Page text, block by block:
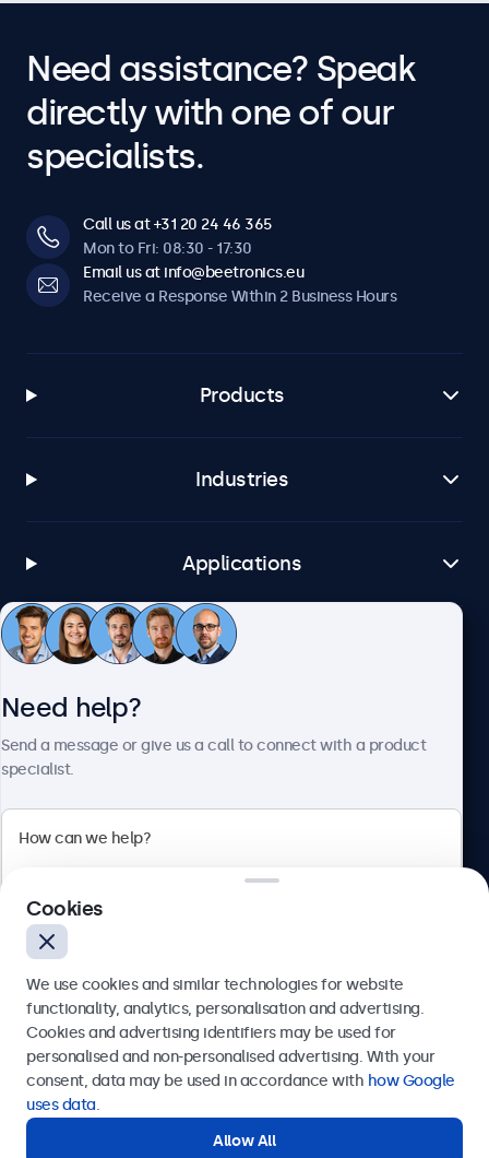
Need assistance? Speak
directly with one of our
specialists.
Call us at +31 20 24 46 365
Mon to Fri: 08:30 - 17:30
Email us at info@beetronics.eu
Receive a Response Within 2 Business Hours
Products
Industries
Applications
Customer Service
Bloemstraat 28, 1016LC Amsterdam, Netherlands
Europe
Need help?
Send a message or give us a call to connect with a product
specialist.
Send
Cookies
We use cookies and similar technologies for website
functionality, analytics, personalisation and advertising.
Cookies and advertising identifiers may be used for
personalised and non-personalised advertising. With your
consent, data may be used in accordance with how Google
uses data.
Allow All